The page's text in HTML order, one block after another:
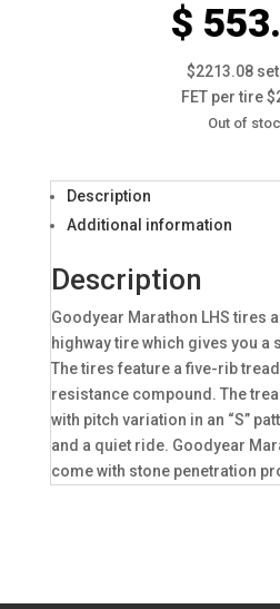
$
$2213.08
FET per tire
Out of
Description
Additional information
Description
Goodyear Marathon LHS tires
highway tire which gives you a
The tires feature a five-rib
resistance compound. The
with pitch variation in an “S”
and a quiet ride. Goodyear
come with stone penetration